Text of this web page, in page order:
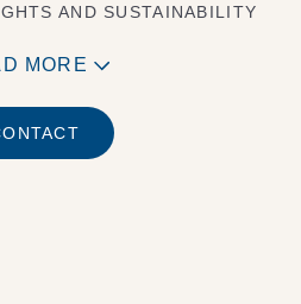
AND SUSTAINABILITY
MORE